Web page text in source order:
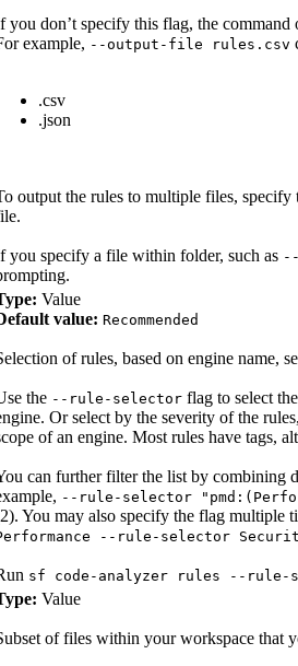
you don’t specify this flag, the
example, --output-file rules.csv
.csv
.json
output the rules to multiple files,
you specify a file within folder, such as
Value
value: Recommended
of rules, based on engine name,
the --rule-selector flag to select
Or select by the severity of the
of an engine. Most rules have tags,
can further filter the list by combining
--rule-selector
You may also specify the flag multiple
--rule-selector
sf code-analyzer rules --rule-
Value
of files within your workspace that